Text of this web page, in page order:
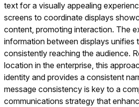
text for a visually appealing
screens to coordinate displays
content, promoting interaction. The
information between displays unifies
consistently reaching the audience.
location in the enterprise, this
identity and provides a consistent
message consistency is key to a
communications strategy that